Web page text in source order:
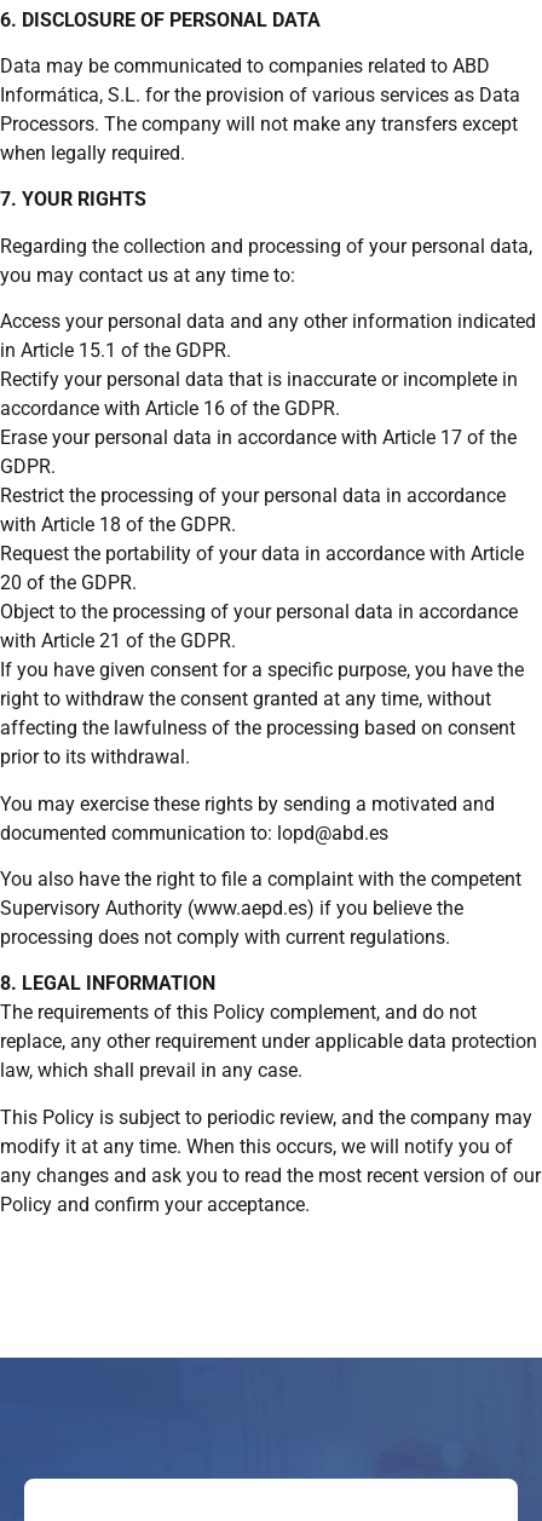
6. DISCLOSURE OF PERSONAL DATA
Data may be communicated to companies related to ABD
Informática, S.L. for the provision of various services as Data
Processors. The company will not make any transfers except
when legally required.
7. YOUR RIGHTS
Regarding the collection and processing of your personal data,
you may contact us at any time to:
Access your personal data and any other information indicated
in Article 15.1 of the GDPR.
Rectify your personal data that is inaccurate or incomplete in
accordance with Article 16 of the GDPR.
Erase your personal data in accordance with Article 17 of the
GDPR.
Restrict the processing of your personal data in accordance
with Article 18 of the GDPR.
Request the portability of your data in accordance with Article
20 of the GDPR.
Object to the processing of your personal data in accordance
with Article 21 of the GDPR.
If you have given consent for a specific purpose, you have the
right to withdraw the consent granted at any time, without
affecting the lawfulness of the processing based on consent
prior to its withdrawal.
You may exercise these rights by sending a motivated and
documented communication to: lopd@abd.es
You also have the right to file a complaint with the competent
Supervisory Authority (www.aepd.es) if you believe the
processing does not comply with current regulations.
8. LEGAL INFORMATION
The requirements of this Policy complement, and do not
replace, any other requirement under applicable data protection
law, which shall prevail in any case.
This Policy is subject to periodic review, and the company may
modify it at any time. When this occurs, we will notify you of
any changes and ask you to read the most recent version of our
Policy and confirm your acceptance.